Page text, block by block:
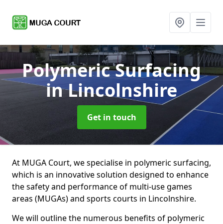
Polymeric Surfacing
in Lincolnshire
Get in touch
At MUGA Court, we specialise in polymeric surfacing,
which is an innovative solution designed to enhance
the safety and performance of multi-use games
areas (MUGAs) and sports courts in Lincolnshire.
We will outline the numerous benefits of polymeric